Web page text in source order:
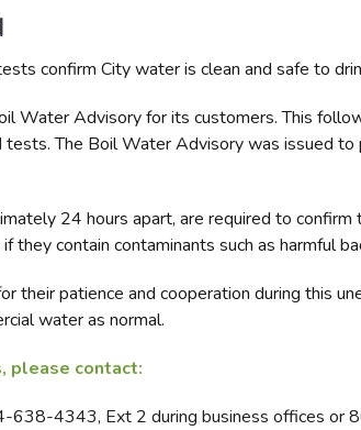
confirm City water is clean and safe to
Water Advisory for its customers. This
tests. The Boil Water Advisory was issued
24 hours apart, are required to
contain contaminants such as harmful
their patience and cooperation during this
water as normal.
please contact:
638-4343, Ext 2 during business offices or